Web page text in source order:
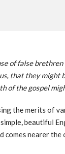
of false
that they might
of the gospel
the merits of
beautiful
comes nearer